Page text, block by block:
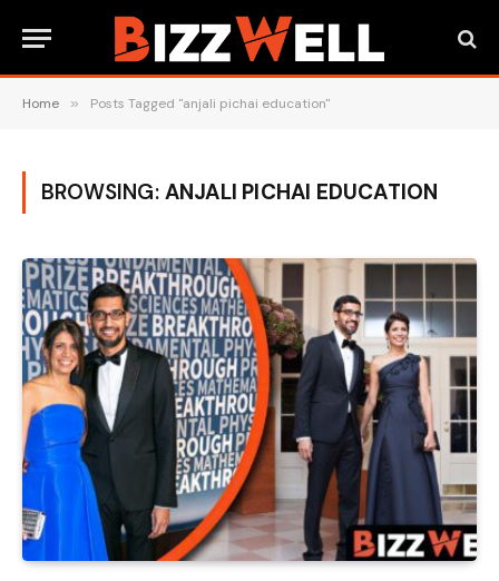
Home » Posts Tagged "anjali pichai education"
BROWSING: ANJALI PICHAI EDUCATION